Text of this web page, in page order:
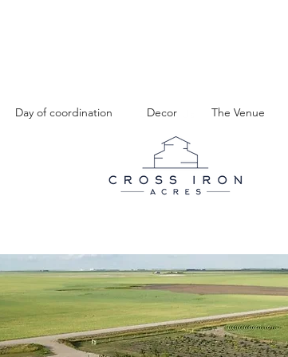
FAQs Gallery Contact Us
Day of coordination Decor The Venue